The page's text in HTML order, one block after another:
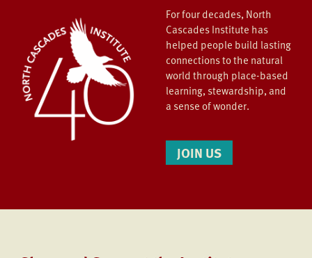
For four decades, North
Cascades Institute has
helped people build lasting
connections to the natural
world through place-based
learning, stewardship, and
a sense of wonder.
JOIN US